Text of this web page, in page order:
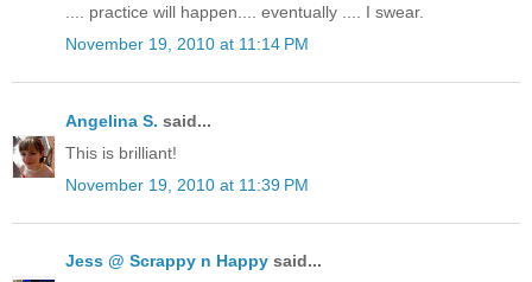
.... practice will happen.... eventually .... I swear.
November 19, 2010 at 11:14 PM
Angelina S. said...
This is brilliant!
November 19, 2010 at 11:39 PM
Jess @ Scrappy n Happy said...